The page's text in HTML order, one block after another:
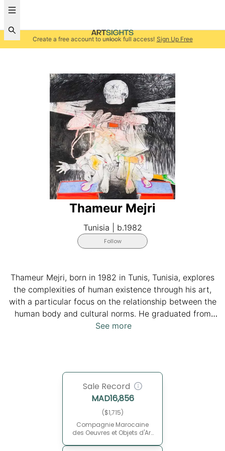
Create a free account to unlock full access! Sign Up Free
Thameur Mejri
Tunisia b.1982
Follow
Thameur Mejri, born in 1982 in Tunis, Tunisia, explores
the complexities of human existence through his art,
with a particular focus on the relationship between the
human body and cultural norms. He graduated from
the Institute of Fine Arts in Tunis and completed his
and Jacques Derrida, Mejri's work serves as a form of
secular exorcism, actively deconstructing societal
conditioning and encouraging viewers to introspect
and challenge dogmatic existence. His canvases,
exhibited internationally and housed in prestigious
collections, offer a cathartic release and a journey of
self-discovery.
See more
Sale Record
MAD16,856
($1,715)
Compagnie Marocaine
des Oeuvres et Objets d'Art
May 30, 2015